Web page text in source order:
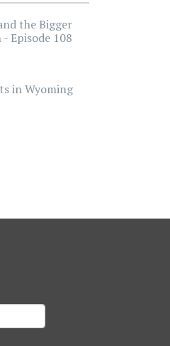
the Bigger
Episode 108
in Wyoming